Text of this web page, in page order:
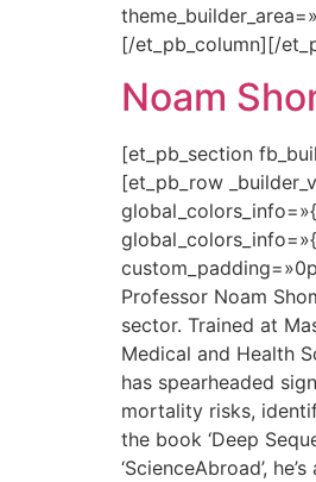
[/et_pb_column][/
Noam
[et_pb_section
[et_pb_row
Professor Noam
sector. Trained at
Medical and Health
has spearheaded
mortality risks,
the book ‘Deep
‘ScienceAbroad’,